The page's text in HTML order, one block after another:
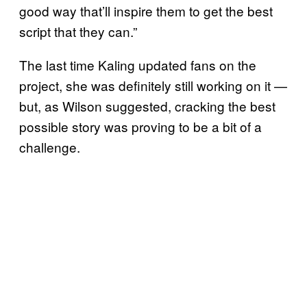
good way that’ll inspire them to get the best
script that they can.”
The last time Kaling updated fans on the
project, she was definitely still working on it —
but, as Wilson suggested, cracking the best
possible story was proving to be a bit of a
challenge.